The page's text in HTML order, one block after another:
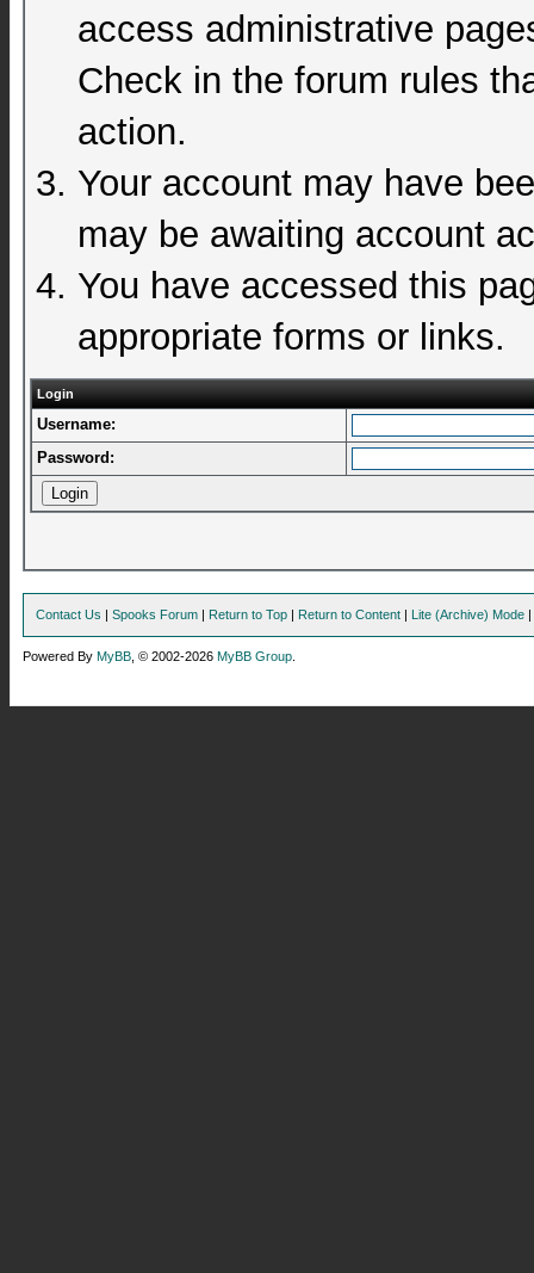
access administrative
Check in the forum rules
action.
Your account may have
may be awaiting account
You have accessed this
appropriate forms or links.
Login
Username:
Password:
Contact Us | Spooks Forum | Return to Top | Return to Content | Lite (Archive) Mode |
Powered By MyBB , © 2002-2026 MyBB Group